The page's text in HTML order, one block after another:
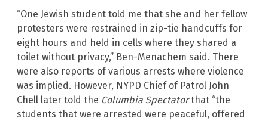
“One Jewish student told me that she and her fellow
protesters were restrained in zip-tie handcuffs for
eight hours and held in cells where they shared a
toilet without privacy,” Ben-Menachem said. There
were also reports of various arrests where violence
was implied. However, NYPD Chief of Patrol John
Chell later told the Columbia Spectatorthat “the
students that were arrested were peaceful, offered